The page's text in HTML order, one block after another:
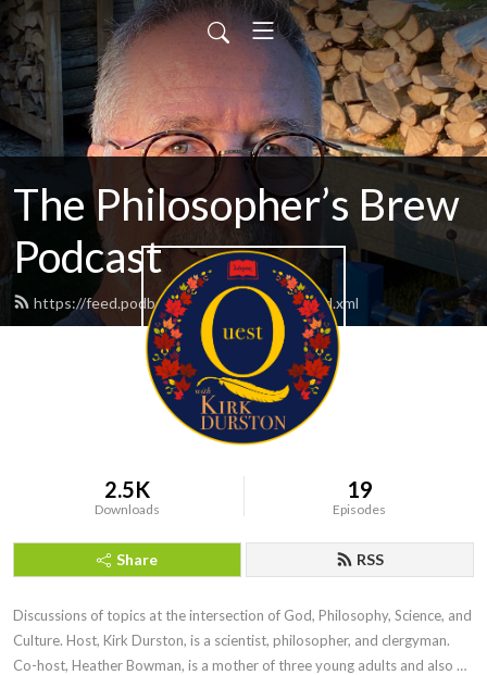
The Philosopher’s Brew
Podcast
https://feed.podbean.com/kirkdurston/feed.xml
2.5K
Downloads
19
Episodes
Share RSS
Discussions of topics at the intersection of God, Philosophy, Science, and
Culture. Host, Kirk Durston, is a scientist, philosopher, and clergyman.
Co-host, Heather Bowman, is a mother of three young adults and also